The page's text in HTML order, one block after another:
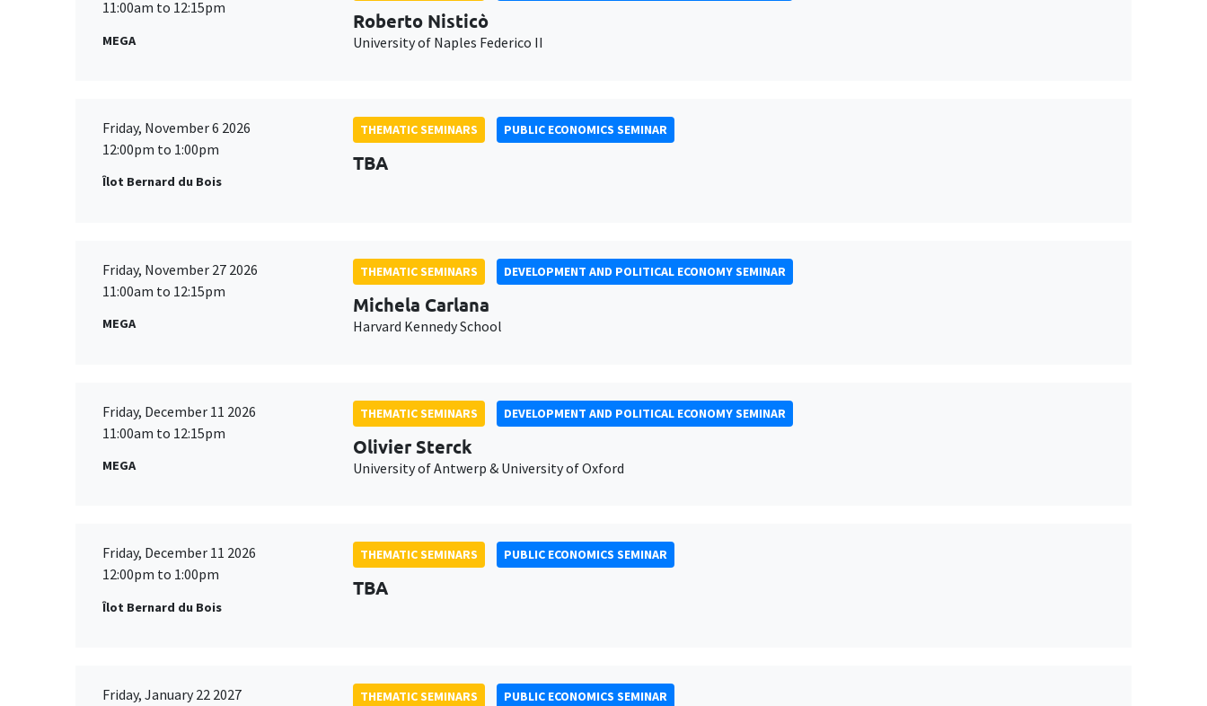
11:00am to 12:15pm
MEGA
Roberto Nisticò
University of Naples Federico II
Friday, November 6 2026
12:00pm to 1:00pm
Îlot Bernard du Bois
THEMATIC SEMINARS PUBLIC ECONOMICS SEMINAR
TBA
Friday, November 27 2026
11:00am to 12:15pm
MEGA
THEMATIC SEMINARS DEVELOPMENT AND POLITICAL ECONOMY SEMINAR
Michela Carlana
Harvard Kennedy School
Friday, December 11 2026
11:00am to 12:15pm
MEGA
THEMATIC SEMINARS DEVELOPMENT AND POLITICAL ECONOMY SEMINAR
Olivier Sterck
University of Antwerp & University of Oxford
Friday, December 11 2026
12:00pm to 1:00pm
Îlot Bernard du Bois
THEMATIC SEMINARS PUBLIC ECONOMICS SEMINAR
TBA
Friday, January 22 2027
THEMATIC SEMINARS PUBLIC ECONOMICS SEMINAR